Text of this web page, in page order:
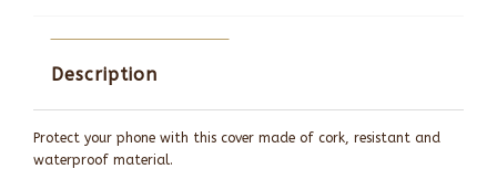
Description
Protect your phone with this cover made of cork, resistant and
waterproof material.